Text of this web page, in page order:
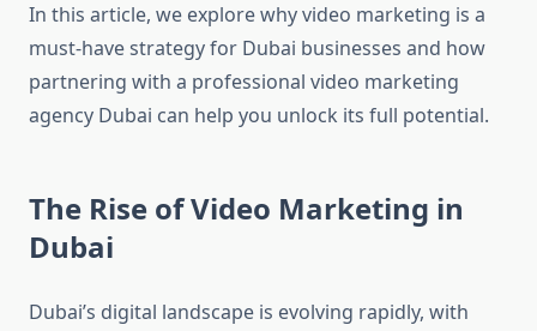
In this article, we explore why video marketing is a
must-have strategy for Dubai businesses and how
partnering with a professional video marketing
agency Dubai can help you unlock its full potential.
The Rise of Video Marketing in
Dubai
Dubai’s digital landscape is evolving rapidly, with